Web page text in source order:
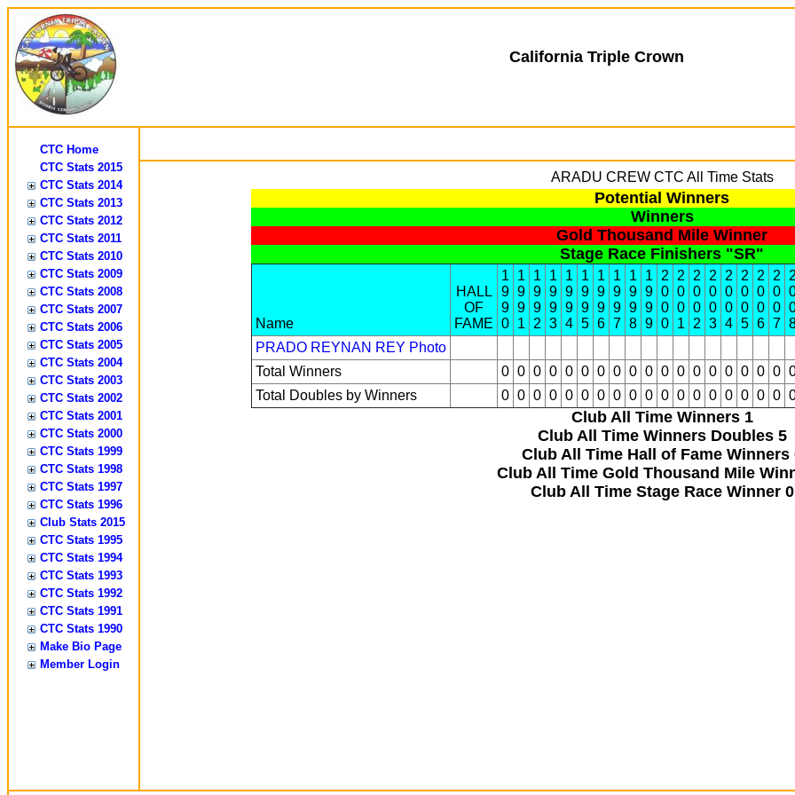
California Triple Crown
CTC Home
CTC Stats 2015
CTC Stats 2014
CTC Stats 2013
CTC Stats 2012
CTC Stats 2011
CTC Stats 2010
CTC Stats 2009
CTC Stats 2008
CTC Stats 2007
CTC Stats 2006
CTC Stats 2005
CTC Stats 2004
CTC Stats 2003
CTC Stats 2002
CTC Stats 2001
CTC Stats 2000
CTC Stats 1999
CTC Stats 1998
CTC Stats 1997
CTC Stats 1996
Club Stats 2015
CTC Stats 1995
CTC Stats 1994
CTC Stats 1993
CTC Stats 1992
CTC Stats 1991
CTC Stats 1990
Make Bio Page
Member Login
ARADU CREWCTC All Time Stats
Potential Winners
Winners
Gold Thousand Mile Winner
Stage Race Finishers "SR"
Name
HALL
OF
FAME
1
9
9
0
1
9
9
1
1
9
9
2
1
9
9
3
1
9
9
4
1
9
9
5
1
9
9
6
1
9
9
7
1
9
9
8
1
9
9
9
2
0
0
0
2
0
0
1
2
0
0
2
2
0
0
3
2
0
0
4
2
0
0
5
2
0
0
6
2
0
0
7
2
PRADO REYNAN REY Photo
Total Winners
0 0 0 0 0 0 0 0 0 0 0 0 0 0 0 0 0 0
Total Doubles by Winners
0 0 0 0 0 0 0 0 0 0 0 0 0 0 0 0 0 0
Club All Time Winners 1
Club All Time Winners Doubles 5
Club All Time Hall of Fame Winners
Club All Time Gold Thousand Mile
Club All Time Stage Race Winner 0